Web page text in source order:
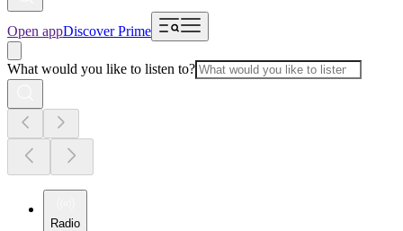
Open appDiscover Prime
What would you like to listen to?
Radio